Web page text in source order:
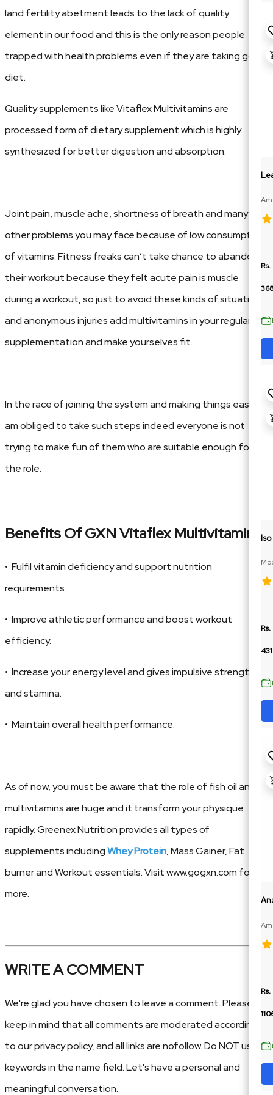
Rs.
Rs.
Rs.
land fertility abetment leads to the lack of quality
element in our food and this is the only reason people
trapped with health problems even if they are taking good
diet.
Quality supplements like Vitaflex Multivitamins are
processed form of dietary supplement which is highly
synthesized for better digestion and absorption.
Joint pain, muscle ache, shortness of breath and many
other problems you may face because of low consumption
of vitamins. Fitness freaks can’t take chance to abandone
their workout because they felt acute pain is muscle
during a workout, so just to avoid these kinds of situation
and anonymous injuries add multivitamins in your regular
supplementation and make yourselves fit.
In the race of joining the system and making things easier, I
am obliged to take such steps indeed everyone is not
trying to make fun of them who are suitable enough for
the role.
Benefits Of GXN VitaflexMultivitamins:
• Fulfil vitamin deficiency and support nutrition
requirements.
• Improve athletic performance and boost workout
efficiency.
• Increase your energy level and gives impulsive strength
and stamina.
• Maintain overall health performance.
As of now, you must be aware that the role of fish oil and
multivitamins are huge and it transform your physique
rapidly. Greenex Nutrition provides all types of
supplements includingWhey Protein, Mass Gainer, Fat
burner and Workout essentials. Visit www.gogxn.com for
more.
WRITE A COMMENT
We're glad you have chosen to leave a comment. Please
keep in mind that all comments are moderated according
to our privacy policy, and all links are nofollow. Do NOT use
keywords in the name field. Let's have a personal and
meaningful conversation.